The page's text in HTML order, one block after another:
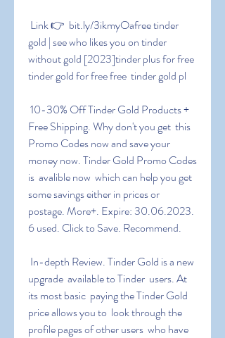
gold | see who likes you on tinder
without gold [2023]tinder plus for free
tinder gold for free free  tinder gold pl
Free Shipping. Why don't you get  this
Promo Codes now and save your
money now. Tinder Gold Promo Codes
is  avalible now  which can help you get
some savings either in prices or
postage. More+. Expire: 30.06.2023.
6 used. Click to Save. Recommend.
upgrade  available to Tinder  users. At
its most basic  paying the Tinder Gold
price allows you to  look through the
profile pages of other users  who have